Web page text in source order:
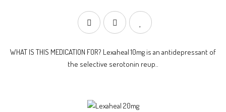
WHAT IS THIS MEDICATION FOR? Lexaheal 10mg is an antidepressant of
the selective serotonin reup..